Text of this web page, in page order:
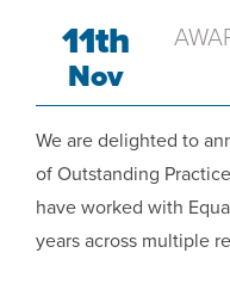
11th
Nov
We are delighted to
of Outstanding
have worked with
years across multiple